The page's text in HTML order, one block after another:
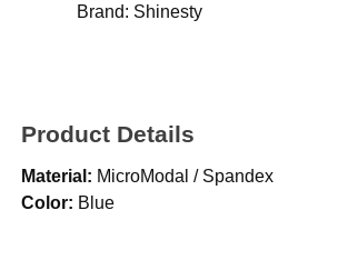
Brand: Shinesty
Product Details
Material: MicroModal / Spandex
Color: Blue